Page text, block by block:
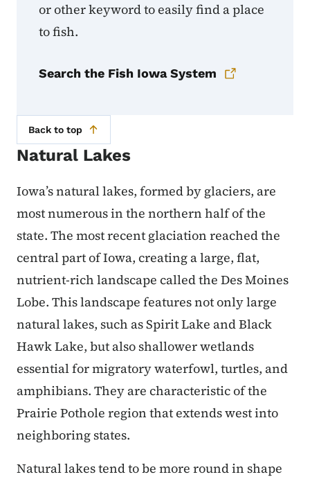
or other keyword to easily find a place
to fish.
Search the Fish Iowa System
Back to top
Natural Lakes
Iowa’s natural lakes, formed by glaciers, are
most numerous in the northern half of the
state. The most recent glaciation reached the
central part of Iowa, creating a large, flat,
nutrient-rich landscape called the Des Moines
Lobe. This landscape features not only large
natural lakes, such as Spirit Lake and Black
Hawk Lake, but also shallower wetlands
essential for migratory waterfowl, turtles, and
amphibians. They are characteristic of the
Prairie Pothole region that extends west into
neighboring states.
Natural lakes tend to be more round in shape